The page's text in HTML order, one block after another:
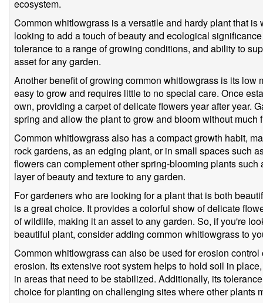
ecosystem.
Common whitlowgrass is a versatile and hardy plant that
looking to add a touch of beauty and ecological
tolerance to a range of growing conditions, and ability to
asset for any garden.
Another benefit of growing common whitlowgrass is its low
easy to grow and requires little to no special care. Once
own, providing a carpet of delicate flowers year after year.
spring and allow the plant to grow and bloom without much
Common whitlowgrass also has a compact growth habit,
rock gardens, as an edging plant, or in small spaces such
flowers can complement other spring-blooming plants
layer of beauty and texture to any garden.
For gardeners who are looking for a plant that is both
is a great choice. It provides a colorful show of delicate
of wildlife, making it an asset to any garden. So, if you're
beautiful plant, consider adding common whitlowgrass to
Common whitlowgrass can also be used for erosion
erosion. Its extensive root system helps to hold soil in
in areas that need to be stabilized. Additionally, its
choice for planting on challenging sites where other plants